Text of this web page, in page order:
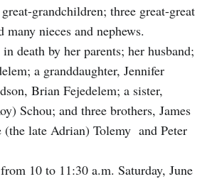
grandchildren; three great-great
many nieces and nephews.
death by her parents; her husband;
a granddaughter, Jennifer
Brian Fejedelem; a sister,
Schou; and three brothers, James
(the late Adrian) Tolemy and Peter
10 to 11:30 a.m. Saturday, June